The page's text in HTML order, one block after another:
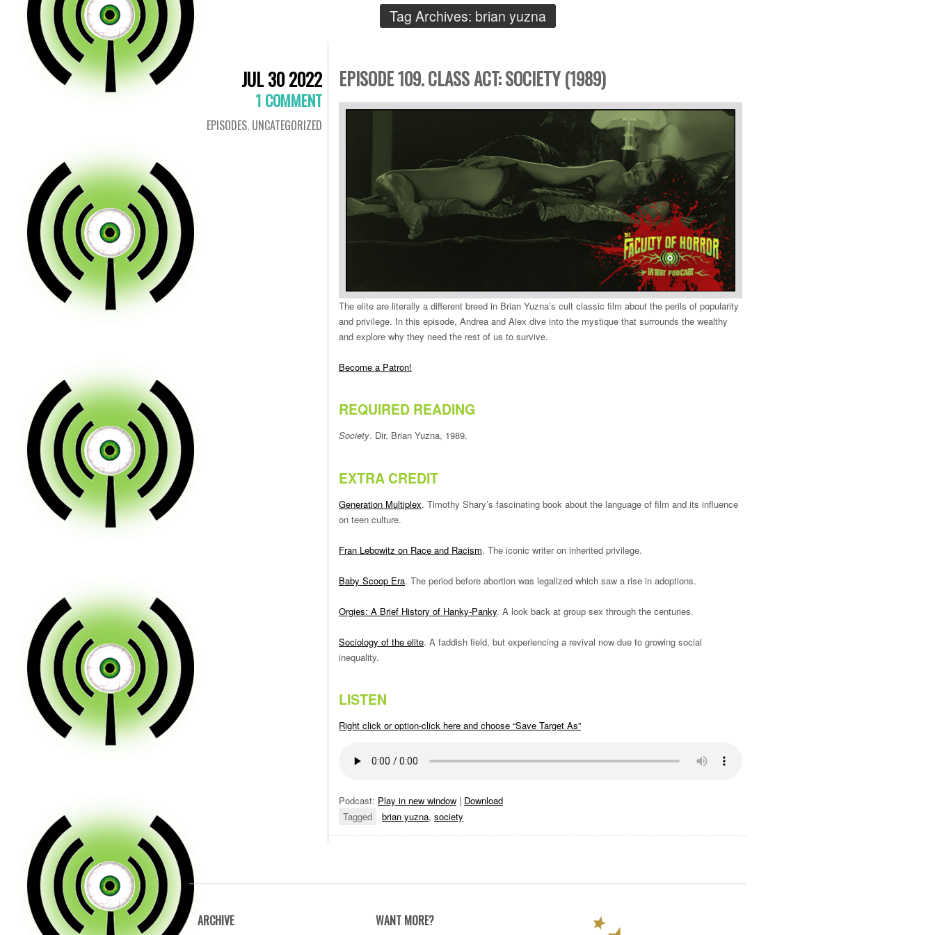
Tag Archives: brian yuzna
JUL 30 2022
1 COMMENT
EPISODES, UNCATEGORIZED
EPISODE 109. CLASS ACT: SOCIETY (1989)
The elite are literally a different breed in Brian Yuzna’s cult classic film about the perils of popularity
and privilege. In this episode, Andrea and Alex dive into the mystique that surrounds the wealthy
and explore why they need the rest of us to survive.
Become a Patron!
REQUIRED READING
Society. Dir. Brian Yuzna, 1989.
EXTRA CREDIT
Generation Multiplex. Timothy Shary’s fascinating book about the language of film and its influence
on teen culture.
Fran Lebowitz on Race and Racism. The iconic writer on inherited privilege.
Baby Scoop Era. The period before abortion was legalized which saw a rise in adoptions.
Orgies: A Brief History of Hanky-Panky. A look back at group sex through the centuries.
Sociology of the elite. A faddish field, but experiencing a revival now due to growing social
inequality.
LISTEN
Right click or option-click here and choose “Save Target As”
Podcast: Play in new window | Download
Tagged
brian yuzna, society
ARCHIVE WANT MORE?